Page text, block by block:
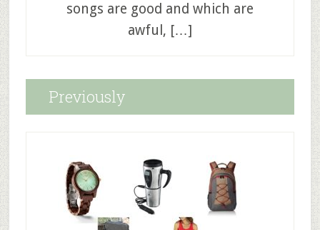
songs are good and which are
awful, […]
Previously